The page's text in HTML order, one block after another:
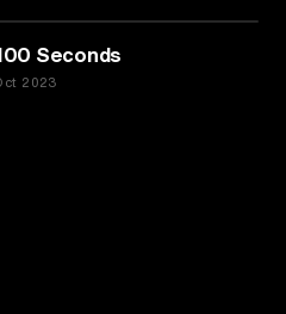
Seconds
2023